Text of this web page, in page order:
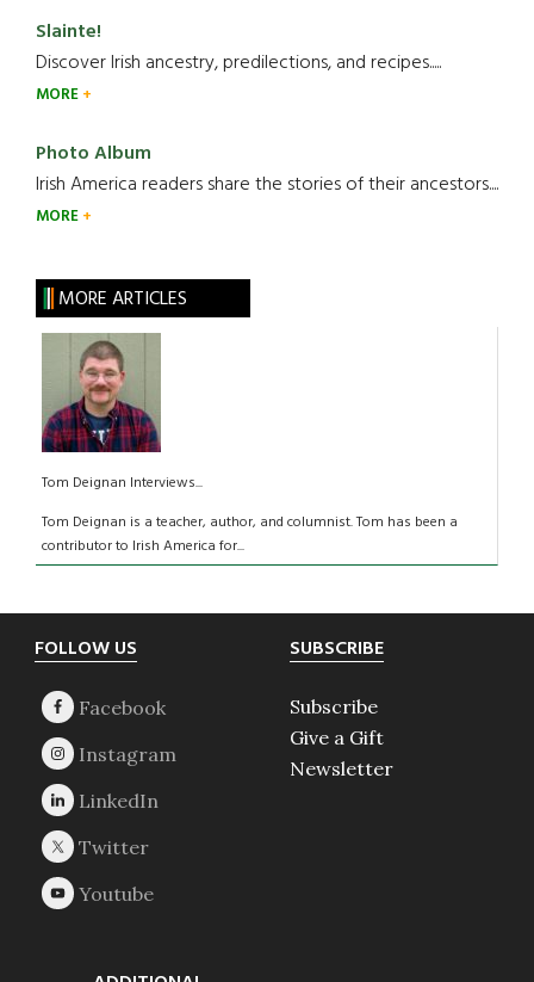
Slainte!
Discover Irish ancestry, predilections, and recipes.....
MORE
Photo Album
Irish America readers share the stories of their ancestors....
MORE
MORE ARTICLES
Tom Deignan Interviews...
Tom Deignan is a teacher, author, and columnist. Tom has been a
contributor to Irish America for...
Footer
FOLLOW US SUBSCRIBE
Subscribe
Give a Gift
Newsletter